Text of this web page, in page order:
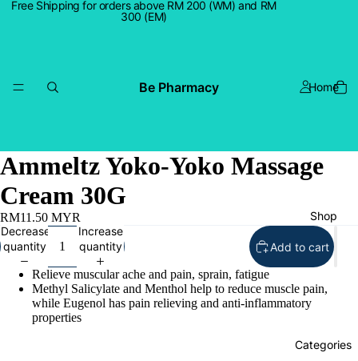
Free Shipping for orders above RM 200 (WM) and RM
300 (EM)
Be Pharmacy Home
Shop
Categories
Ammeltz Yoko-Yoko Massage
Cream 30G
RM11.50 MYR
Decrease
quantity
Increase
quantity
Add to cart
Relieve muscular ache and pain, sprain, fatigue
Methyl Salicylate and Menthol help to reduce muscle pain,
while Eugenol has pain relieving and anti-inflammatory
properties